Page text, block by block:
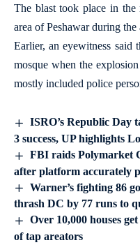
The blast took place in the
area of Peshawar during the
Earlier, an eyewitness said
mosque when the
mostly included police
ISRO’s Republic Day
3 success, UP highlights
FBI raids Polymarket
after platform accurately
Warner’s fighting 86
thrash DC by 77 runs to
Over 10,000 houses
of tap areators